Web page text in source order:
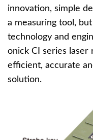
innovation, simple
a measuring tool,
technology and
onick CI series laser
efficient, accurate
solution.